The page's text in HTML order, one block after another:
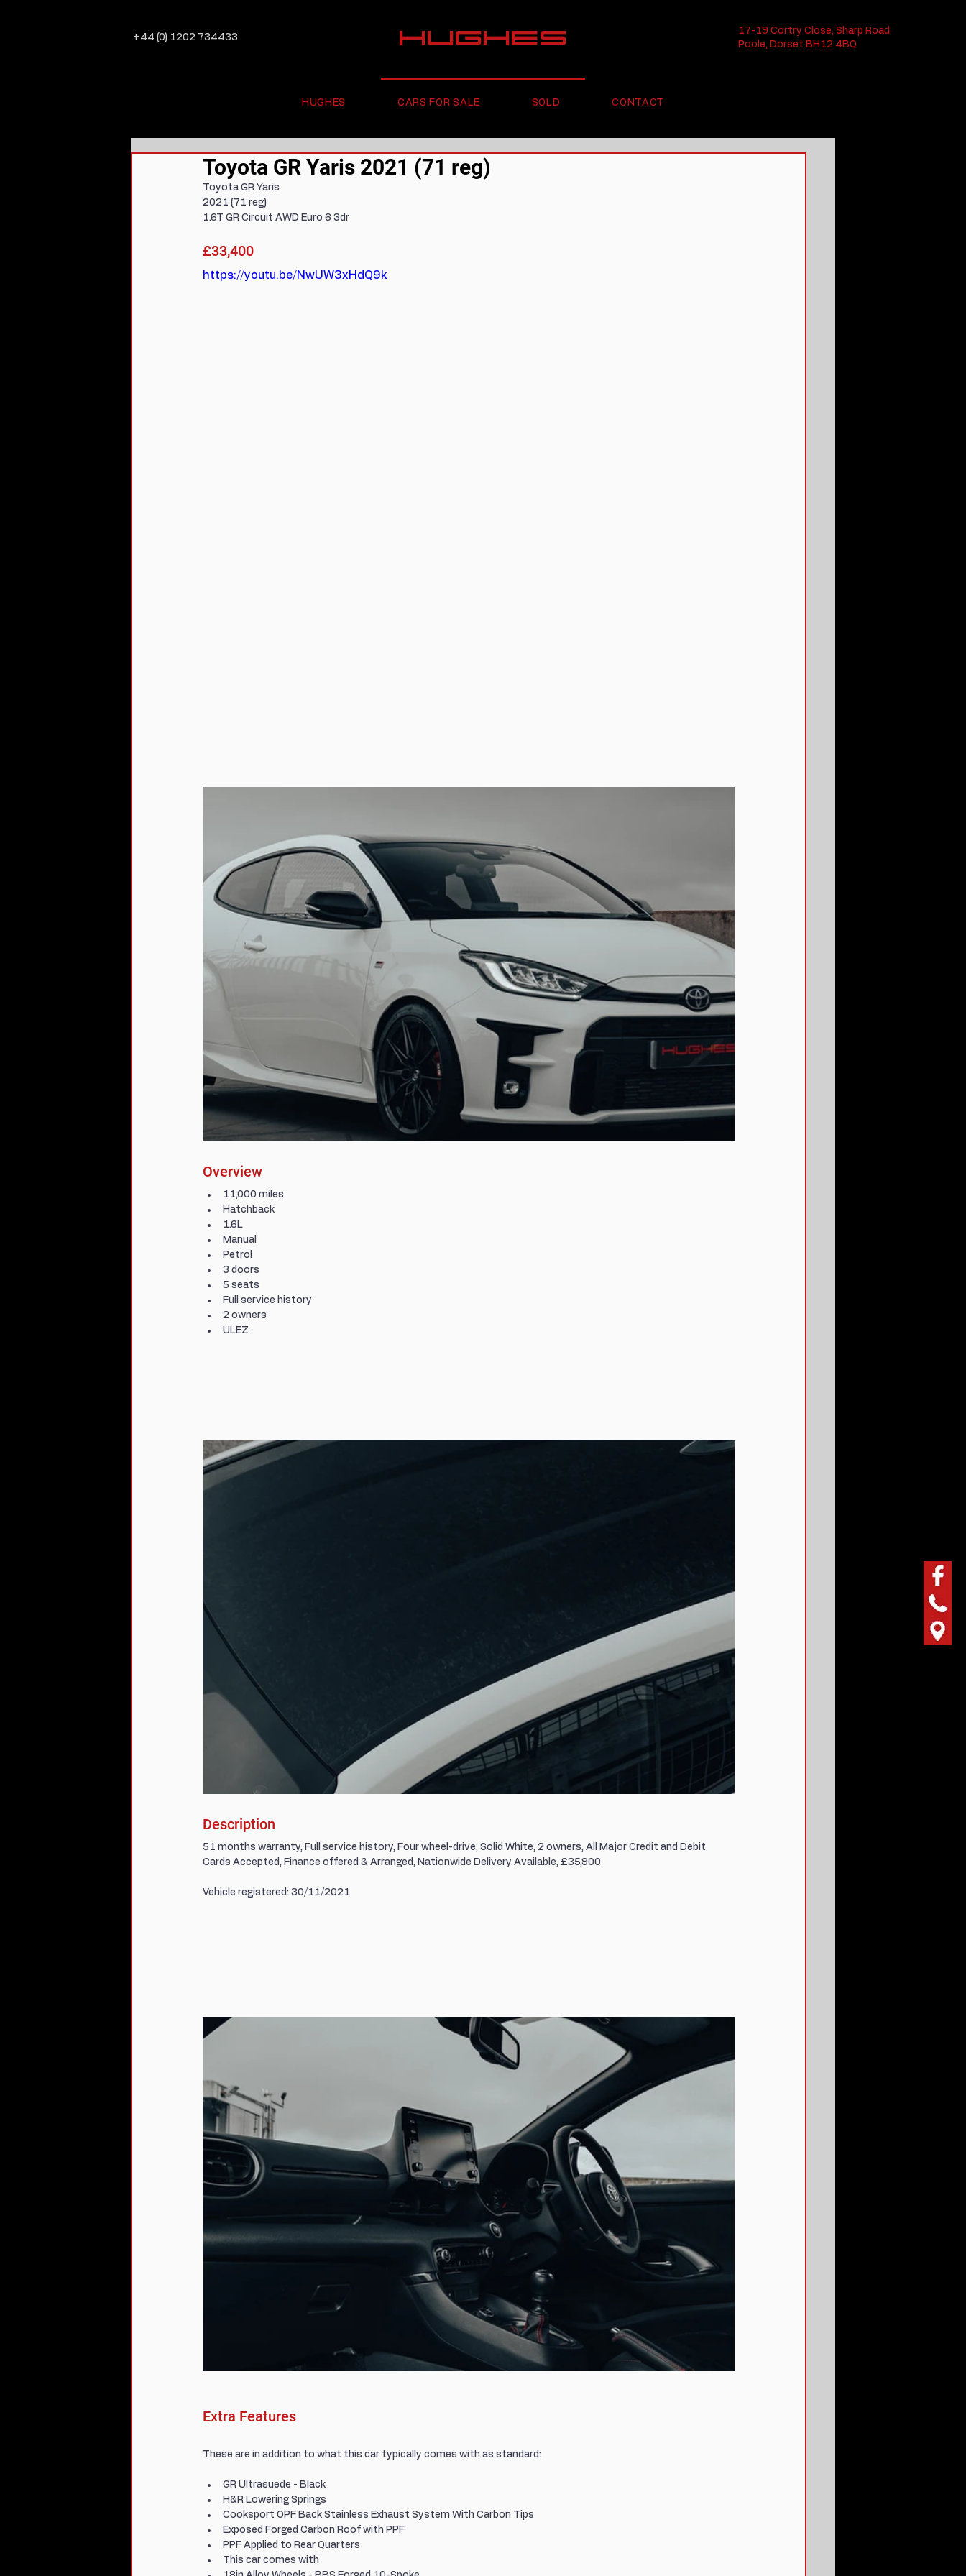
+44 (0) 1202 734433 HUGHES
17-19 Cortry Close, Sharp Road
Poole, Dorset BH12 4BQ
HUGHES CARS FOR SALE SOLD CONTACT
Toyota GR Yaris 2021 (71 reg)
Toyota GR Yaris
2021 (71 reg)
1.6T GR Circuit AWD Euro 6 3dr
£33,400
https://youtu.be/NwUW3xHdQ9k
Overview
11,000 miles
Hatchback
1.6L
Manual
Petrol
3 doors
5 seats
Full service history
2 owners
ULEZ
Description
51 months warranty, Full service history, Four wheel-drive, Solid White, 2 owners, All Major Credit and Debit
Cards Accepted, Finance offered & Arranged, Nationwide Delivery Available, £35,900
Vehicle registered: 30/11/2021
Extra Features
These are in addition to what this car typically comes with as standard:
GR Ultrasuede - Black
H&R Lowering Springs
Cooksport OPF Back Stainless Exhaust System With Carbon Tips
Exposed Forged Carbon Roof with PPF
PPF Applied to Rear Quarters
This car comes with